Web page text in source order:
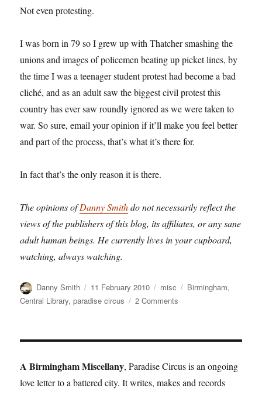
Not even protesting.
I was born in 79 so I grew up with Thatcher smashing the
unions and images of policemen beating up picket lines, by
the time I was a teenager student protest had become a bad
cliché, and as an adult saw the biggest civil protest this
country has ever saw roundly ignored as we were taken to
war. So sure, email your opinion if it’ll make you feel better
and part of the process, that’s what it’s there for.
In fact that’s the only reason it is there.
The opinions ofDanny Smithdo not necessarily reflect the
views of the publishers of this blog, its affiliates, or any sane
adult human beings. He currently lives in your cupboard,
watching, always watching.
Author
Danny Smith
Posted
on
11 February 2010 Categories
misc Tags
Birmingham,
Central Library,paradise circus 2 Comments
A Birmingham Miscellany, Paradise Circus is an ongoing
love letter to a battered city. It writes, makes and records